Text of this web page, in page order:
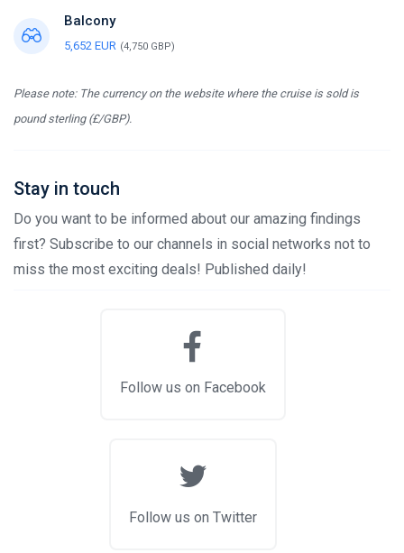
Balcony
5,652 EUR (4,750 GBP)
Please note: The currency on the website where the cruise is sold is
pound sterling (£/GBP).
Stay in touch
Do you want to be informed about our amazing findings
first? Subscribe to our channels in social networks not to
miss the most exciting deals! Published daily!
Follow us on Facebook
Follow us on Twitter